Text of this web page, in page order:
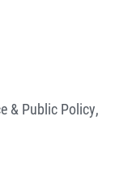
& Public Policy,